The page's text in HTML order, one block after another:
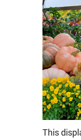
This